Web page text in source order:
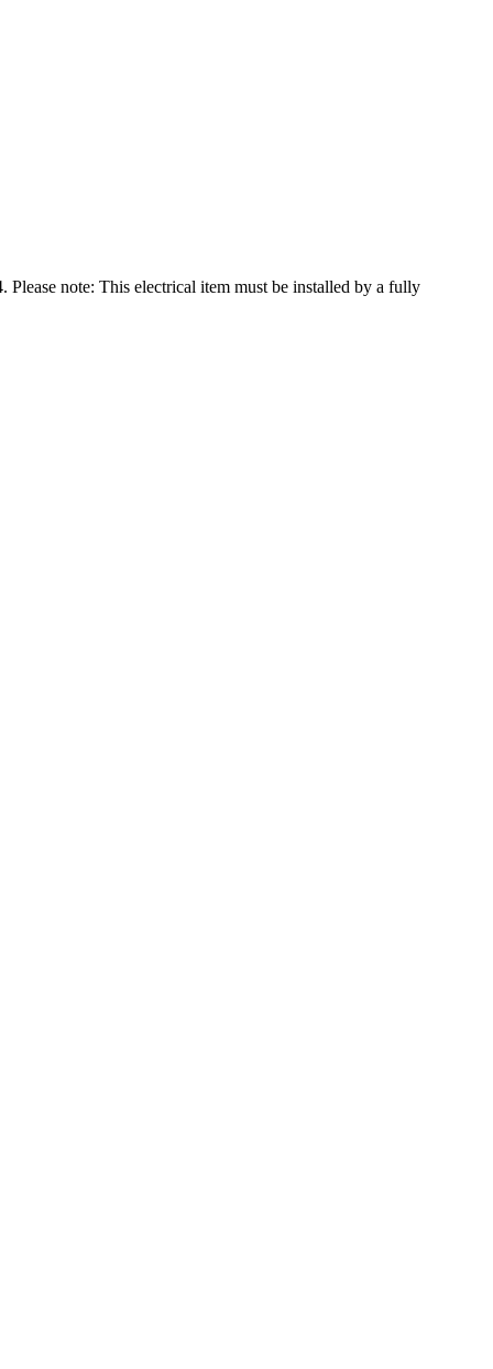
note: This electrical item must be installed by a fully